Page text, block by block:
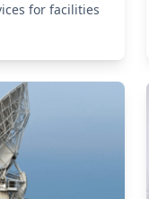
for facilities